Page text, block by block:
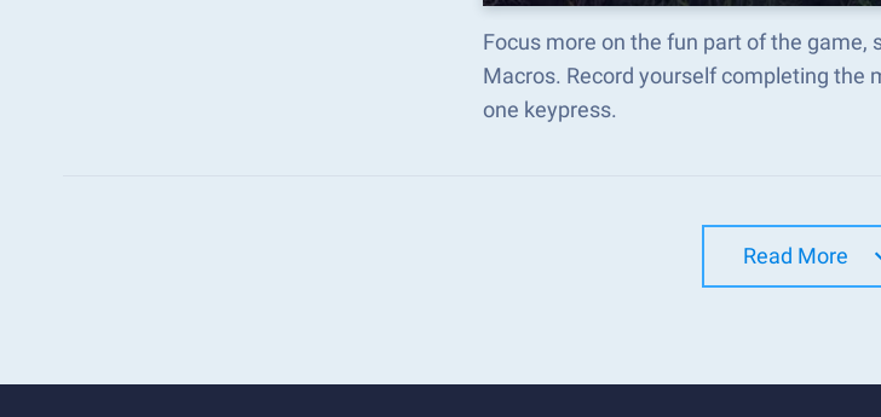
Focus more on the fun part of the
Macros. Record yourself completing
one keypress.
Read More